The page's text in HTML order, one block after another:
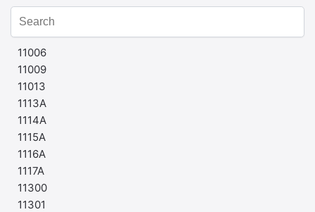
11006
11009
11013
1113A
1114A
1115A
1116A
1117A
11300
11301